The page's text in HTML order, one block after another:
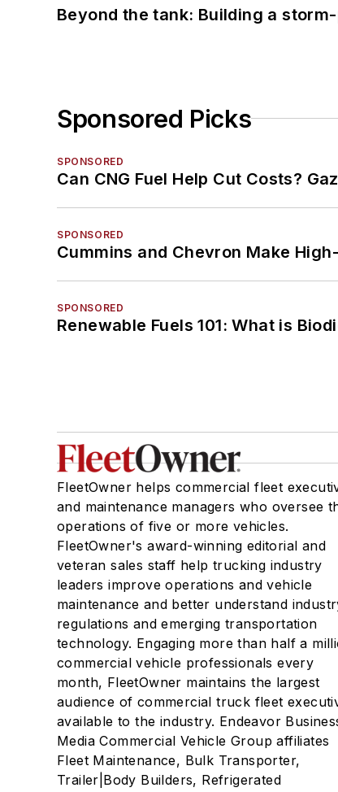
Beyond the tank: Building a
Sponsored Picks
SPONSORED
Can CNG Fuel Help Cut Costs?
SPONSORED
Cummins and Chevron Make
SPONSORED
Renewable Fuels 101: What is
FleetOwner helps commercial fleet
and maintenance managers who oversee
operations of five or more vehicles.
FleetOwner's award-winning editorial and
veteran sales staff help trucking industry
leaders improve operations and vehicle
maintenance and better understand
regulations and emerging transportation
technology. Engaging more than half a
commercial vehicle professionals every
month, FleetOwner maintains the largest
audience of commercial truck fleet
available to the industry. Endeavor
Media Commercial Vehicle Group affiliates
Fleet Maintenance, Bulk Transporter,
Trailer|Body Builders, Refrigerated